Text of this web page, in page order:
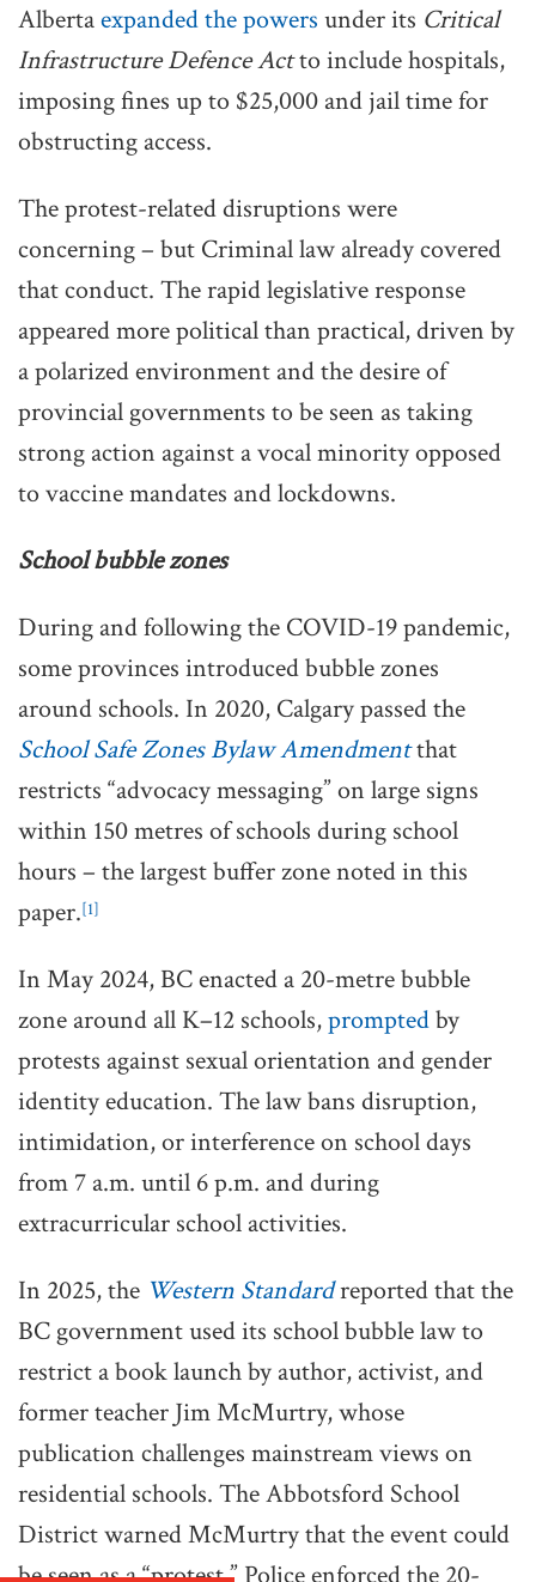
Albertaexpanded the powers under its Critical
Infrastructure Defence Actto include hospitals,
imposing fines up to $25,000 and jail time for
obstructing access.
The protest-related disruptions were
concerning – but Criminal law already covered
that conduct. The rapid legislative response
appeared more political than practical, driven by
a polarized environment and the desire of
provincial governments to be seen as taking
strong action against a vocal minority opposed
to vaccine mandates and lockdowns.
School bubble zones
During and following the COVID-19 pandemic,
some provinces introduced bubble zones
around schools. In 2020, Calgary passed the
School Safe Zones Bylaw Amendmentthat
restricts “advocacy messaging” on large signs
within 150 metres of schools during school
hours – the largest buffer zone noted in this
paper.[1]
In May 2024, BC enacted a 20-metre bubble
zone around all K–12 schools,promptedby
protests against sexual orientation and gender
identity education. The law bans disruption,
intimidation, or interference on school days
from 7 a.m. until 6 p.m. and during
extracurricular school activities.
In 2025, the Western Standardreported that the
BC government used its school bubble law to
restrict a book launch by author, activist, and
former teacher Jim McMurtry, whose
publication challenges mainstream views on
residential schools. The Abbotsford School
District warned McMurtry that the event could